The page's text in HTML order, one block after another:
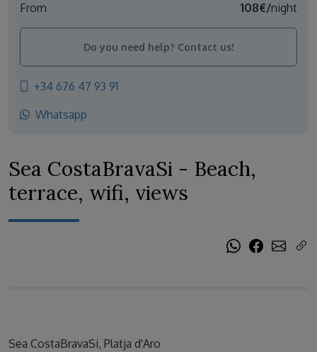
Sea CostaBravaSi - Beach,
terrace, wifi, views
Sea CostaBravaSi, Platja d'Aro
From 108€/night
Do you need help? Contact us!
+34 676 47 93 91
Whatsapp